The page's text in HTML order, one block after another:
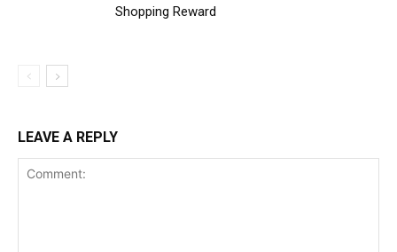
Shopping Reward
LEAVE A REPLY